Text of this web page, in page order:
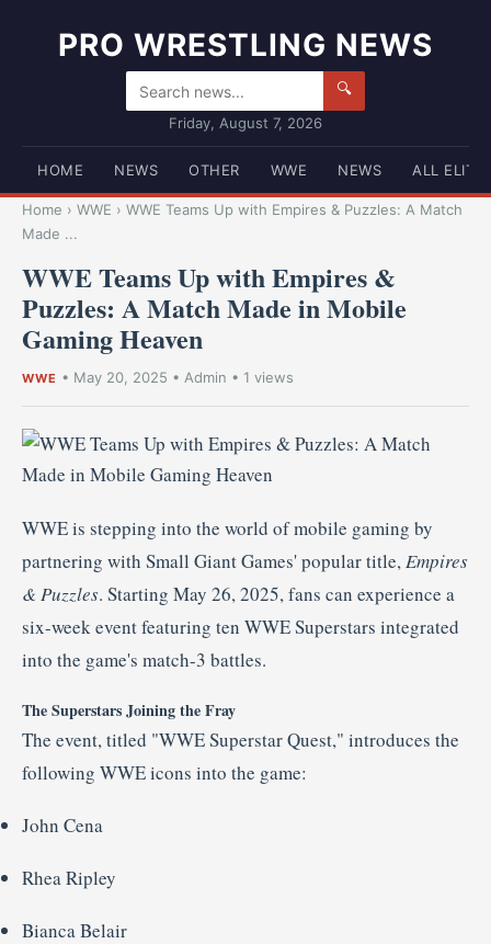
PRO WRESTLING NEWS
🔍
Friday, August 7, 2026
HOME NEWS OTHER WWE NEWS ALL ELITE
Home › WWE › WWE Teams Up with Empires & Puzzles: A Match
Made ...
WWE Teams Up with Empires &
Puzzles: A Match Made in Mobile
Gaming Heaven
WWE • May 20, 2025 • Admin • 1 views
WWEis stepping into the world ofmobile gaming by
partnering with Small GiantGames'populartitle,Empires
& Puzzles. Starting May 26,2025,fans can experience a
six-weekeventfeaturing ten WWESuperstars integrated
into the game's match-3 battles.
TheSuperstarsJoiningtheFray
The event,titled "WWESuperstarQuest," introduces the
following WWEicons into the game:
John Cena
RheaRipley
BiancaBelair